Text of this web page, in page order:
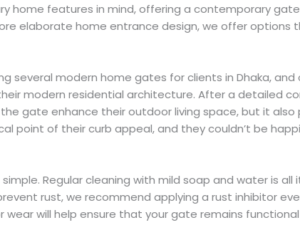
home features in mind, offering a contemporary
elaborate home entrance design, we offer options
several modern home gates for clients in Dhaka,
modern residential architecture. After a detailed
gate enhance their outdoor living space, but it
point of their curb appeal, and they couldn’t be
Regular cleaning with mild soap and water is
rust, we recommend applying a rust inhibitor
wear will help ensure that your gate remains